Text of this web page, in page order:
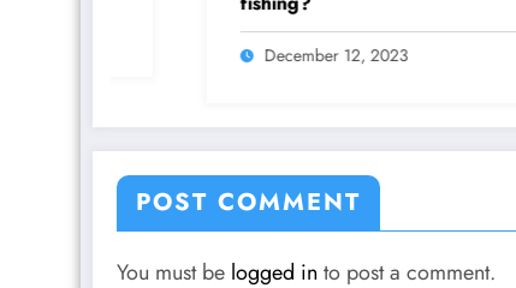
December 12, 2023
POST COMMENT
You must be logged in to post a comment.